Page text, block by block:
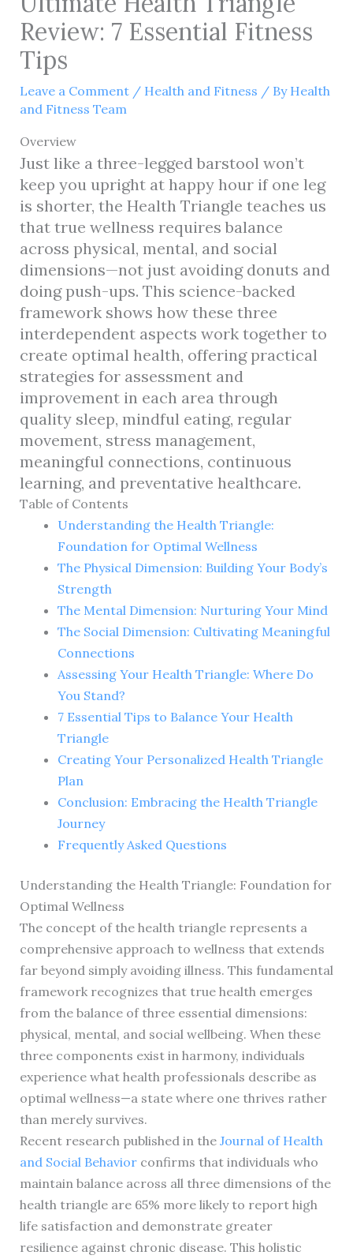
Review: 7 Essential Fitness
Tips
Leave a Comment / Health and Fitness / By Health
and Fitness Team
Overview
Just like a three-legged barstool won’t
keep you upright at happy hour if one leg
is shorter, the Health Triangle teaches us
that true wellness requires balance
across physical, mental, and social
dimensions—not just avoiding donuts and
doing push-ups. This science-backed
framework shows how these three
interdependent aspects work together to
create optimal health, offering practical
strategies for assessment and
improvement in each area through
quality sleep, mindful eating, regular
movement, stress management,
meaningful connections, continuous
learning, and preventative healthcare.
Table of Contents
Understanding the Health Triangle:
Foundation for Optimal Wellness
The Physical Dimension: Building Your Body’s
Strength
The Mental Dimension: Nurturing Your Mind
The Social Dimension: Cultivating Meaningful
Connections
Assessing Your Health Triangle: Where Do
You Stand?
7 Essential Tips to Balance Your Health
Triangle
Creating Your Personalized Health Triangle
Plan
Conclusion: Embracing the Health Triangle
Journey
Frequently Asked Questions
Understanding the Health Triangle: Foundation for
Optimal Wellness
The concept of the health triangle represents a
comprehensive approach to wellness that extends
far beyond simply avoiding illness. This fundamental
framework recognizes that true health emerges
from the balance of three essential dimensions:
physical, mental, and social wellbeing. When these
three components exist in harmony, individuals
experience what health professionals describe as
optimal wellness—a state where one thrives rather
than merely survives.
Recent research published in the Journal of Health
and Social Behaviorconfirms that individuals who
maintain balance across all three dimensions of the
health triangle are 65% more likely to report high
life satisfaction and demonstrate greater
resilience against chronic disease. This holistic